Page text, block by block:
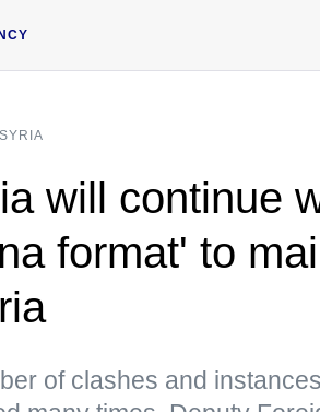
will continue
format' to
of clashes and